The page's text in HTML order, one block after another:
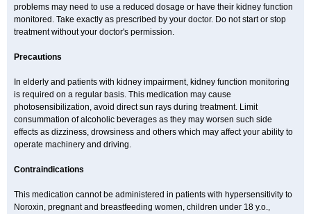
problems may need to use a reduced dosage or have their kidney function
monitored. Take exactly as prescribed by your doctor. Do not start or stop
treatment without your doctor's permission.
Precautions
In elderly and patients with kidney impairment, kidney function monitoring
is required on a regular basis. This medication may cause
photosensibilization, avoid direct sun rays during treatment. Limit
consummation of alcoholic beverages as they may worsen such side
effects as dizziness, drowsiness and others which may affect your ability to
operate machinery and driving.
Contraindications
This medication cannot be administered in patients with hypersensitivity to
Noroxin, pregnant and breastfeeding women, children under 18 y.o.,